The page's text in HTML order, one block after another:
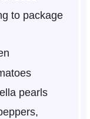
to package
pearls